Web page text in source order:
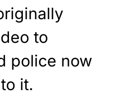
to
police now
it.